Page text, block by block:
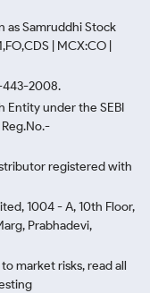
as Samruddhi Stock
| MCX:CO |
443-2008.
Entity under the SEBI
registered with
1004 - A, 10th Floor,
Prabhadevi,
market risks, read all